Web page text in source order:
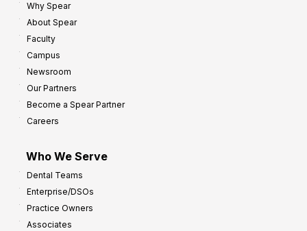
Why Spear
About Spear
Faculty
Campus
Newsroom
Our Partners
Become a Spear Partner
Careers
Who We Serve
Dental Teams
Enterprise/DSOs
Practice Owners
Associates